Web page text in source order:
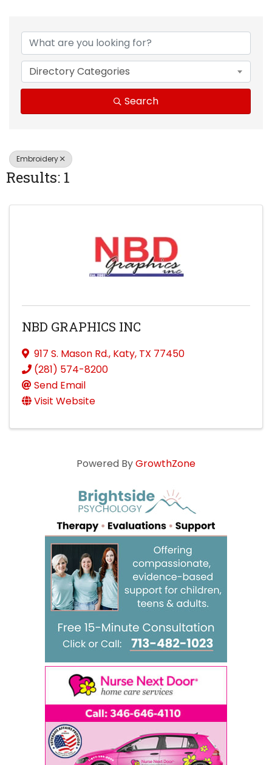
{Directory Results}
Directory Categories
Search
Embroidery
Results: 1
NBD GRAPHICS INC
917 S. Mason Rd., Katy, TX 77450
(281) 574-8200
Send Email
Visit Website
Powered ByGrowthZone